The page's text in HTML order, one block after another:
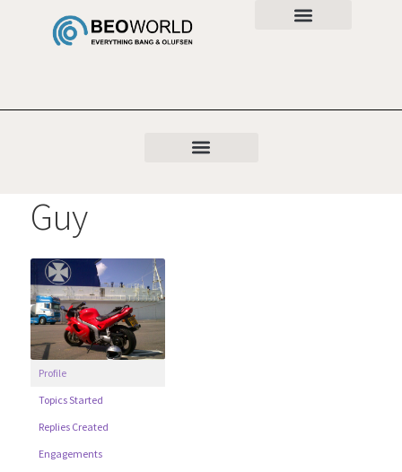
Guy
Profile
Topics Started
Replies Created
Engagements